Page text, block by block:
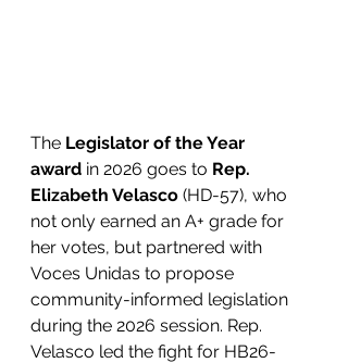
The Legislator of the Year
award in 2026 goes to Rep.
Elizabeth Velasco (HD-57), who
not only earned an A+ grade for
her votes, but partnered with
Voces Unidas to propose
community-informed legislation
during the 2026 session. Rep.
Velasco led the fight for HB26-